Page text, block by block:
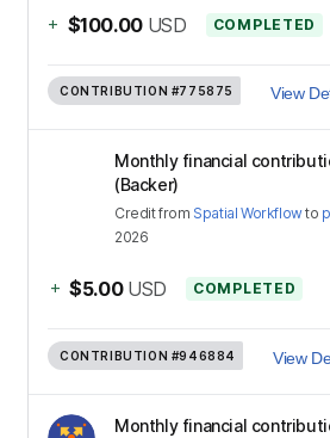
+ $100.00 USD COMPLETED
CONTRIBUTION #775875 View
Monthly financial
(Backer)
Creditfrom Spatial Workflowto
2026
+ $5.00 USD COMPLETED
CONTRIBUTION #946884 View
Monthly financial